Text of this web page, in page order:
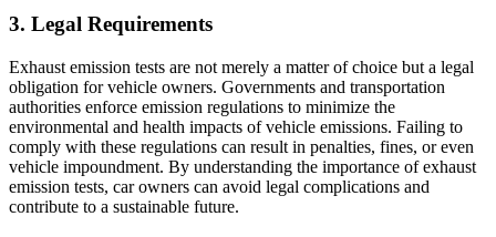
3. Legal Requirements
Exhaust emission tests are not merely a matter of choice but a legal
obligation for vehicle owners. Governments and transportation
authorities enforce emission regulations to minimize the
environmental and health impacts of vehicle emissions. Failing to
comply with these regulations can result in penalties, fines, or even
vehicle impoundment. By understanding the importance of exhaust
emission tests, car owners can avoid legal complications and
contribute to a sustainable future.